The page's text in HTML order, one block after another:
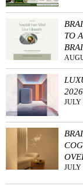
TO
JULY
JULY